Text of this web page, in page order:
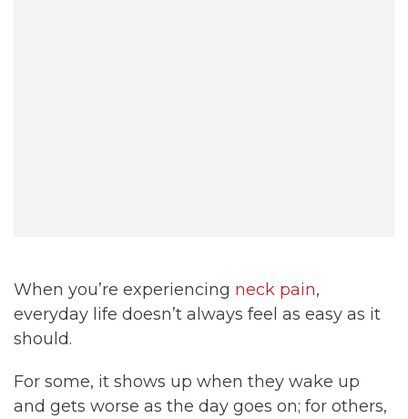
When you’re experiencing neck pain,
everyday life doesn’t always feel as easy as it
should.
For some, it shows up when they wake up
and gets worse as the day goes on; for others,